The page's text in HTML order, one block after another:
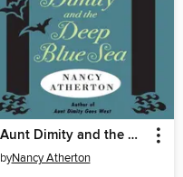
Aunt Dimity and the Deep Blue Sea
byNancy Atherton